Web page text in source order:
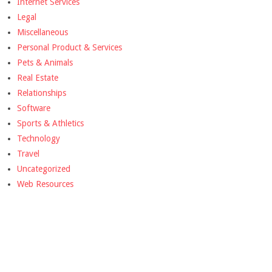
Legal
Miscellaneous
Personal Product & Services
Pets & Animals
Real Estate
Relationships
Software
Sports & Athletics
Technology
Travel
Uncategorized
Web Resources